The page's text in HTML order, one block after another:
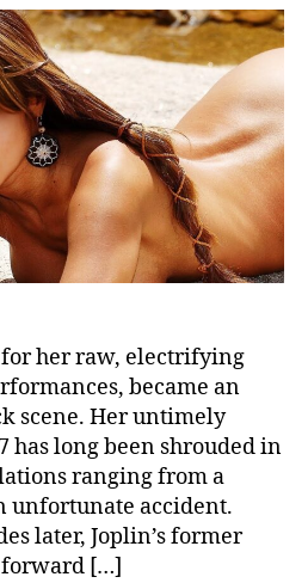
of
the
50
her raw, electrifying
became an
scene. Her untimely
has long been shrouded in
ranging from a
unfortunate accident.
later, Joplin’s former
[…]